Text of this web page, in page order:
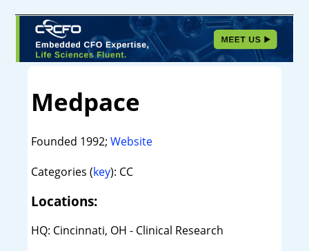
Medpace
Founded 1992; Website
Categories (key): CC
Locations:
HQ: Cincinnati, OH - Clinical Research